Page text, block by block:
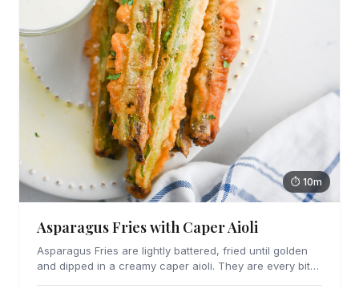
⏱ 10m
Asparagus Fries with Caper Aioli
Asparagus Fries are lightly battered, fried until golden
and dipped in a creamy caper aioli. They are every bit